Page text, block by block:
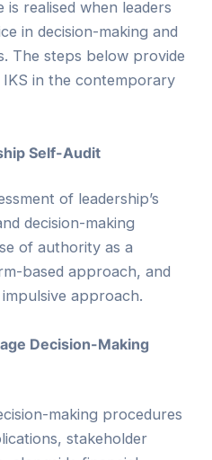
realised when leaders
in decision-making and
The steps below provide
in the contemporary
Self-Audit
of leadership’s
decision-making
of authority as a
based approach, and
approach.
Decision-Making
making procedures
stakeholder